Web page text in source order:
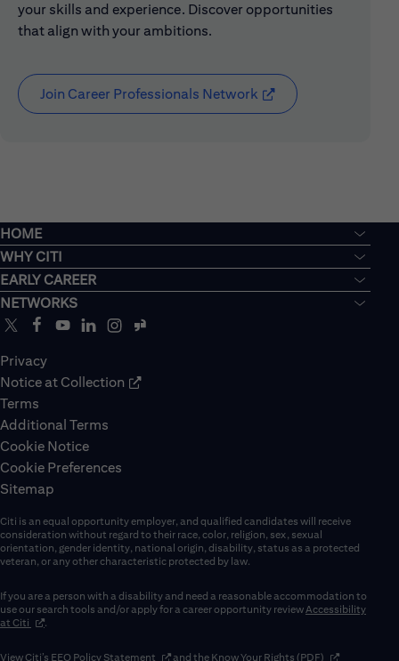
your skills and experience. Discover opportunities
that align with your ambitions.
Join Career Professionals Network (opens in new
HOME
WHY CITI
EARLY CAREER
NETWORKS
Privacy
Notice at Collection
Terms
Additional Terms
Cookie Notice
Cookie Preferences
Sitemap
Citi is an equal opportunity employer, and qualified candidates will receive
consideration without regard to their race, color, religion, sex, sexual
orientation, gender identity, national origin, disability, status as a protected
veteran, or any other characteristic protected by law.
If you are a person with a disability and need a reasonable accommodation to
use our search tools and/or apply for a career opportunity reviewAccessibility
at Citi (opens in new window)
.
View Citi’s EEO Policy Statement (opens in new window)
and the Know Your Rights (PDF) (opens in new